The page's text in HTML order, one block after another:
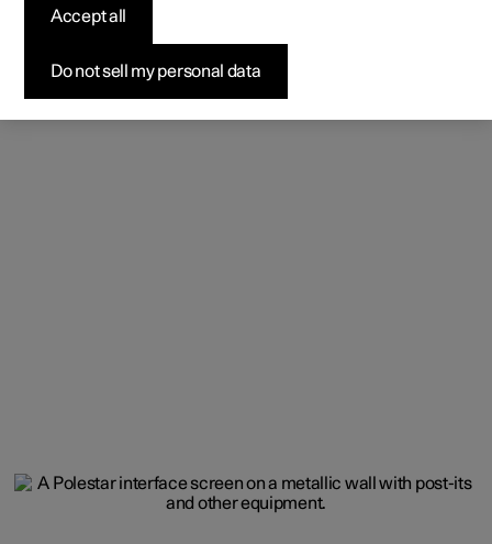
Do not sell my personal data
Accept all